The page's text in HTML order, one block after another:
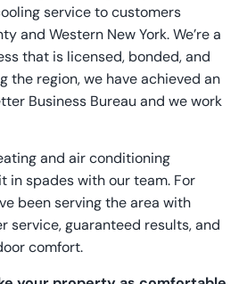
service to customers
and Western New York. We’re a
that is licensed, bonded, and
the region, we have achieved an
Business Bureau and we work
and air conditioning
in spades with our team. For
been serving the area with
service, guaranteed results, and
comfort.